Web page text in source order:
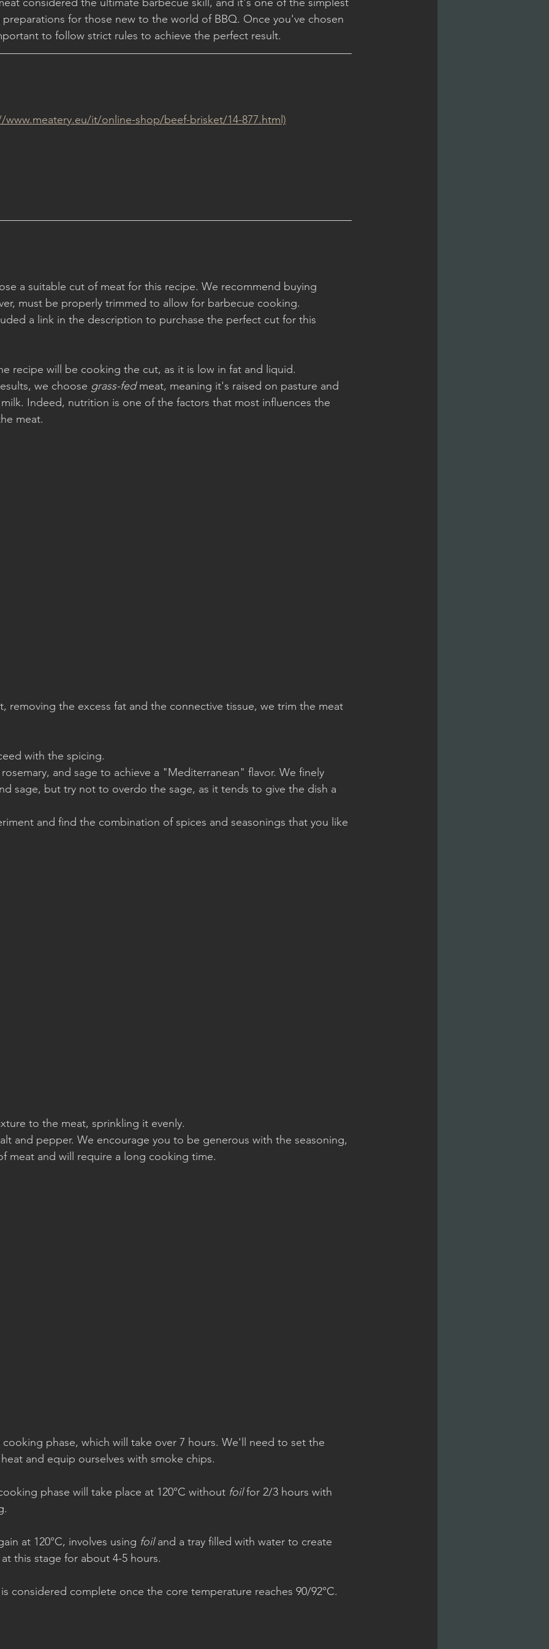
for those new to the world of BBQ. Once you've chosen
to follow strict rules to achieve the perfect result.
www.meatery.eu/it/online-shop/beef-brisket/14-877.html)
a suitable cut of meat for this recipe. We recommend buying
must be properly trimmed to allow for barbecue cooking.
a link in the description to purchase the perfect cut for this
recipe will be cooking the cut, as it is low in fat and liquid.
we choose grass-fed meat, meaning it's raised on pasture and
Indeed, nutrition is one of the factors that most influences the
meat.
removing the excess fat and the connective tissue, we trim the meat
with the spicing.
and sage to achieve a "Mediterranean" flavor. We finely
sage, but try not to overdo the sage, as it tends to give the dish a
and find the combination of spices and seasonings that you like
to the meat, sprinkling it evenly.
and pepper. We encourage you to be generous with the seasoning,
meat and will require a long cooking time.
phase, which will take over 7 hours. We'll need to set the
and equip ourselves with smoke chips.
phase will take place at 120°C without foil for 2/3 hours with
at 120°C, involves using foil and a tray filled with water to create
this stage for about 4-5 hours.
considered complete once the core temperature reaches 90/92°C.